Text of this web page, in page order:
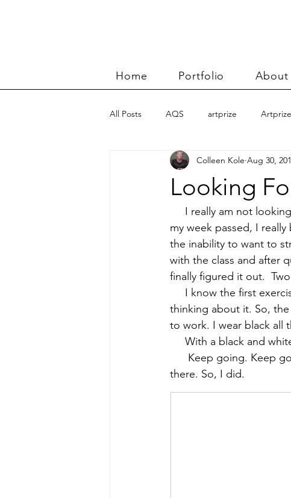
Home
Portfolio About
All Posts AQS artprize
Benn and Morgan workshop
Carolyn Friedlander charity quilts
Color Improvisations 2 commission
early quilts Elin Noble
Looking
Colleen Kole Aug 30,
I really am not looking
my week passed, I
the inability to want to
with the class and after
finally figured it out.
I know the first
thinking about it. So,
to work. I wear black all
With a black and
Keep going. Keep
there. So, I did.